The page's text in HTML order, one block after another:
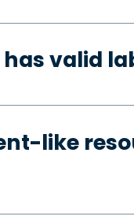
has valid
like